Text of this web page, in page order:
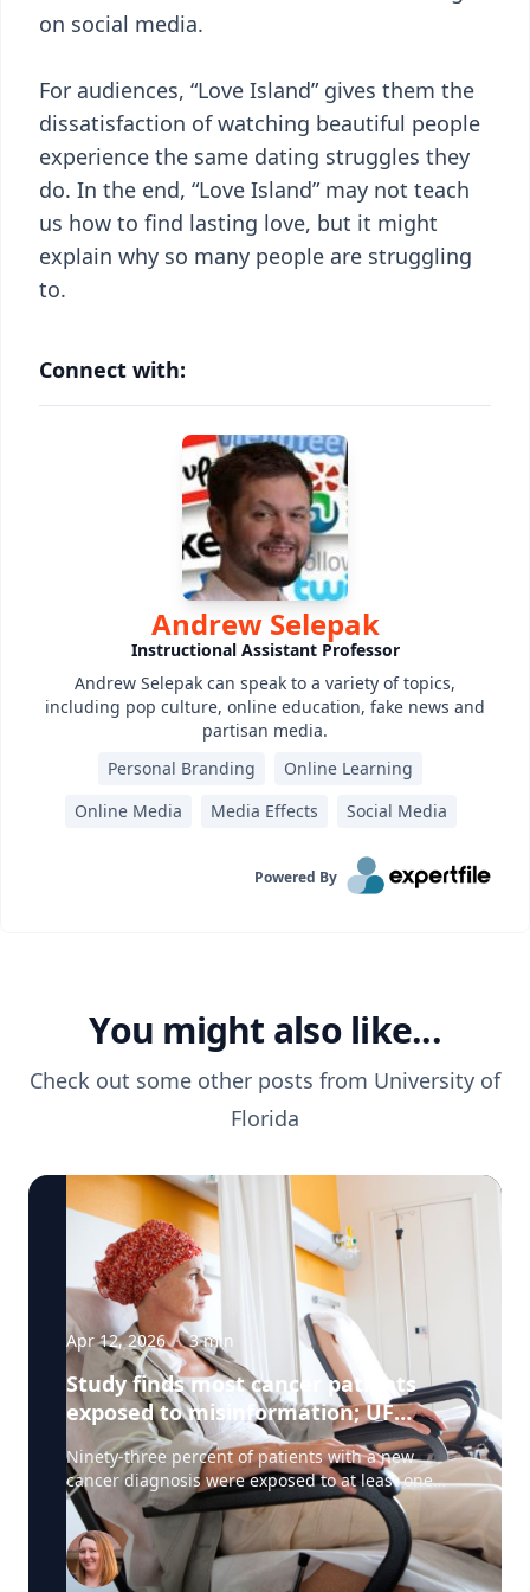
on social media.
For audiences, “Love Island” gives them the
dissatisfaction of watching beautiful people
experience the same dating struggles they
do. In the end, “Love Island” may not teach
us how to find lasting love, but it might
explain why so many people are struggling
to.
Connect with:
Andrew Selepak
Instructional Assistant Professor
Andrew Selepak can speak to a variety of topics,
including pop culture, online education, fake news and
partisan media.
Personal Branding
Online Learning
Online Media
Media Effects Social Media
Powered By
You might also like...
Check out some other posts from University of
Florida
Apr 12, 2026 · 3min
Study finds most cancer patients
exposed to misinformation; UF
researchers pilot 'information
prescription'
Ninety-three percent of patients with a new
cancer diagnosis were exposed to at least one
type of misinformation about cancer treatments,
a UF Health Cancer Center study has found. Most
patients encountered the misinformation —
defined as unproven or disproven cancer